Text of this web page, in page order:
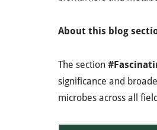
About this blog
The section
significance and
microbes across all